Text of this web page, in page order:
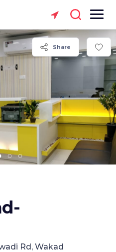
Share
Rd, Wakad